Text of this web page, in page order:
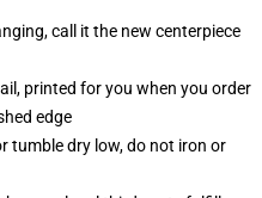
call it the new centerpiece
printed for you when you order
edge
tumble dry low, do not iron or